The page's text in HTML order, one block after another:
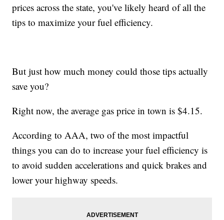
prices across the state, you've likely heard of all the
tips to maximize your fuel efficiency.
But just how much money could those tips actually
save you?
Right now, the average gas price in town is $4.15.
According to AAA, two of the most impactful
things you can do to increase your fuel efficiency is
to avoid sudden accelerations and quick brakes and
lower your highway speeds.